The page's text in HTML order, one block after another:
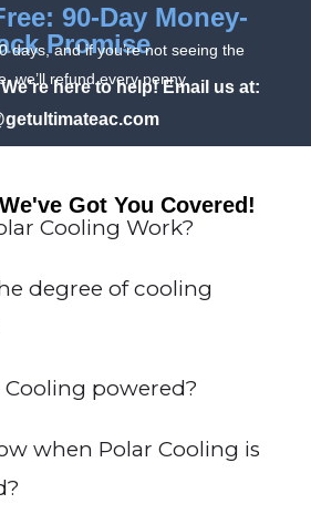
90-Day Money-
Promise
days, and if you’re not seeing the
we’ll refund every penny.
here to help! Email us at:
Got You Covered!
Cooling Work?
degree of cooling
Cooling powered?
when Polar Cooling is